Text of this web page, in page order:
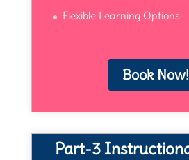
Flexible Learning Options
Book Now!
Part-3